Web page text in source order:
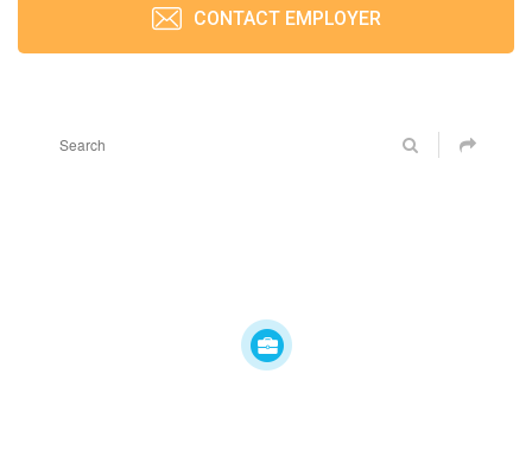
CONTACT EMPLOYER